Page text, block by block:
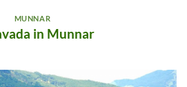
MUNNAR
in Munnar